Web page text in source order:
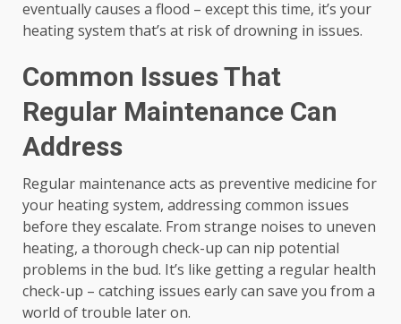
eventually causes a flood – except this time, it’s your
heating system that’s at risk of drowning in issues.
Common Issues That
Regular Maintenance Can
Address
Regular maintenance acts as preventive medicine for
your heating system, addressing common issues
before they escalate. From strange noises to uneven
heating, a thorough check-up can nip potential
problems in the bud. It’s like getting a regular health
check-up – catching issues early can save you from a
world of trouble later on.